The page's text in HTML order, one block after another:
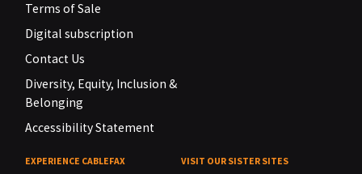
Terms of Sale
Digital subscription
Contact Us
Diversity, Equity, Inclusion &
Belonging
Accessibility Statement
EXPERIENCE CABLEFAX VISIT OUR SISTER SITES